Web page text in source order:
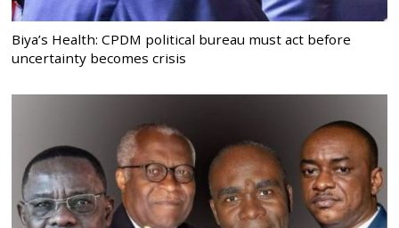
Biya’s Health: CPDM political bureau must act before
uncertainty becomes crisis